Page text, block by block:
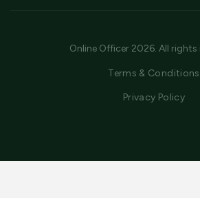
Online Officer 2026. All rights
Terms & Conditions
Privacy Policy